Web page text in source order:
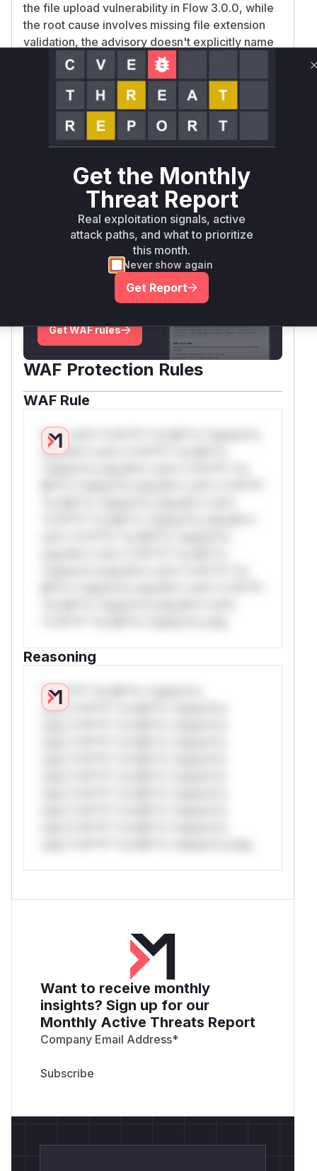
the file upload vulnerability in Flow 3.0.0, while
the root cause involves missing file extension
validation, the advisory doesn't explicitly name
specific functions responsible for upload
handling/validation. TheMediaTypeConverte
convertFrom
method is the only
component explicitly mentioned in the
vulnerability description with sufficient
specificity to map to a function with high
Vulnerable functions
Only Mi**o us*rs **n s** t*is s**tion
Unlock WAF rules for this CVE
Generate vendor-ready rules for the observed
attack patterns, plus reasoning and safe
deployment guidance
Get WAF rules
WAF Protection Rules
WAF Rule
W** rul*s *v*il**l* *or Mi**o *ustom*rs
only.W** rul*s *v*il**l* *or Mi**o
Reasoning
*v*il**l* *or Mi**o *ustom*rs
only.*v*il**l* *or Mi**o *ustom*rs
Want to receive monthly
insights? Sign up for our
Monthly Active Threats Report
Company Email Address*
Get the Monthly
Threat Report
Real exploitation signals, active
attack paths, and what to prioritize
this month.
Never show again
Get Report